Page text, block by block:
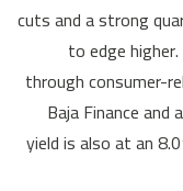
cuts and a strong
to edge
through consumer-
Baja Finance
yield is also at an